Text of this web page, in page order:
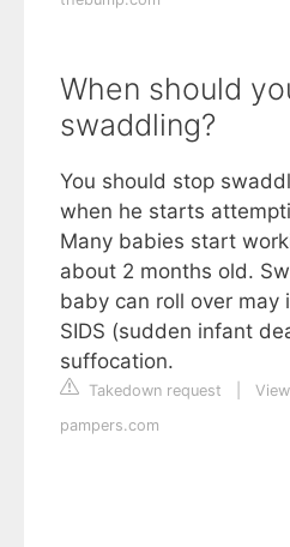
When should
swaddling?
You should stop
when he starts
Many babies start
about 2 months old.
baby can roll over may
SIDS (sudden infant
suffocation.
Takedown request
pampers.com